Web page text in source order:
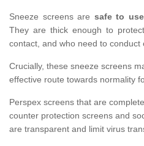
Sneeze screens are safe to use
They are thick enough to
contact, and who need to conduct
Crucially, these sneeze screens
effective route towards normality
Perspex screens that are
counter protection screens and
are transparent and limit virus